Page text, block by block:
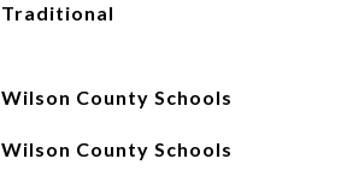
Traditional
Wilson County Schools
Wilson County Schools